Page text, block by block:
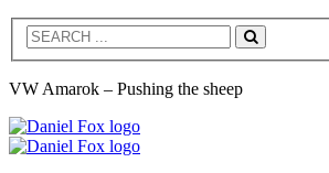
Search
VW Amarok – Pushing the sheep